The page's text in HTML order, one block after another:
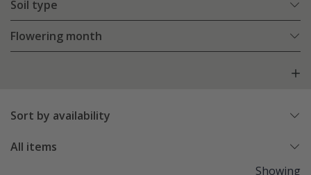
Soil type
Flowering month
Sort by availability
All items
Showing